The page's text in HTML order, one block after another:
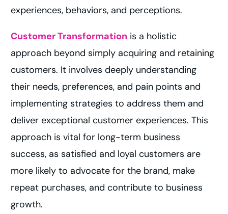
experiences, behaviors, and perceptions.
Customer Transformation is a holistic
approach beyond simply acquiring and retaining
customers. It involves deeply understanding
their needs, preferences, and pain points and
implementing strategies to address them and
deliver exceptional customer experiences. This
approach is vital for long-term business
success, as satisfied and loyal customers are
more likely to advocate for the brand, make
repeat purchases, and contribute to business
growth.